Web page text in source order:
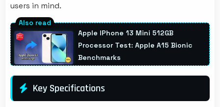
users in mind.
Apple IPhone 13 Mini 512GB
Processor Test: Apple A15 Bionic
Benchmarks
Key Specifications